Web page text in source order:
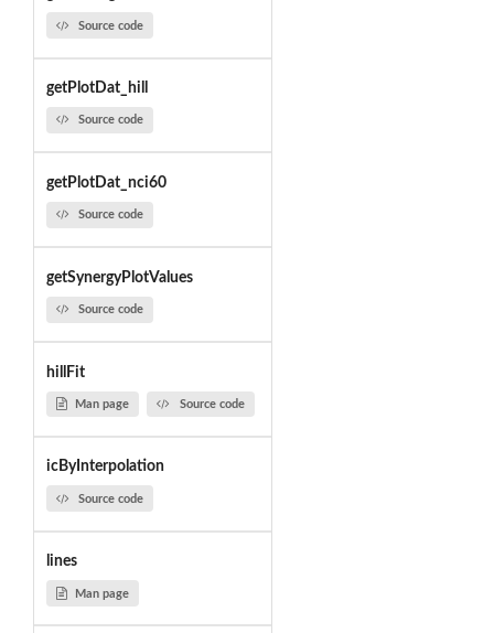
Source code
getPlotDat_hill
Source code
getPlotDat_nci60
Source code
getSynergyPlotValues
Source code
hillFit
Man page Source code
icByInterpolation
Source code
lines
Man page